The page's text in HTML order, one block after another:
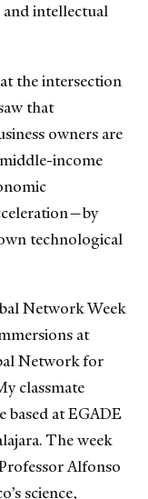
and intellectual
the intersection
that
owners are
income
technological
Network Week
at
Network for
classmate
based at EGADE
The week
Alfonso
science,